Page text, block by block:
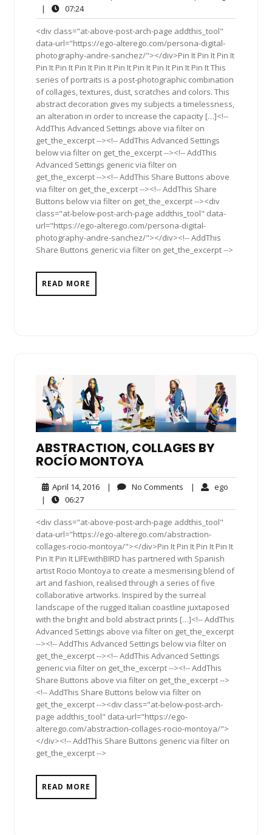
2017
|
07:2407:24
<div class="at-above-post-arch-page addthis_tool"
data-url="https://ego-alterego.com/persona-digital-
photography-andre-sanchez/"></div>Pin It Pin It Pin It
Pin It Pin It Pin It Pin It Pin It Pin It Pin It Pin It Pin It This
series of portraits is a post-photographic combination
of collages, textures, dust, scratches and colors. This
abstract decoration gives my subjects a timelessness,
an alteration in order to increase the capacity […]<!--
AddThis Advanced Settings above via filter on
get_the_excerpt --><!-- AddThis Advanced Settings
below via filter on get_the_excerpt --><!-- AddThis
Advanced Settings generic via filter on
get_the_excerpt --><!-- AddThis Share Buttons above
via filter on get_the_excerpt --><!-- AddThis Share
Buttons below via filter on get_the_excerpt --><div
class="at-below-post-arch-page addthis_tool" data-
url="https://ego-alterego.com/persona-digital-
photography-andre-sanchez/"></div><!-- AddThis
Share Buttons generic via filter on get_the_excerpt -->
READ MORE
ABSTRACTION, COLLAGES BY
ROCÍO MONTOYA
April 14, 2016April
2016
| No Comments No| ego
|
06:2706:27
<div class="at-above-post-arch-page addthis_tool"
data-url="https://ego-alterego.com/abstraction-
collages-rocio-montoya/"></div>Pin It Pin It Pin It Pin It
Pin It Pin It LIFEwithBIRD has partnered with Spanish
artist Rocio Montoya to create a mesmerising blend of
art and fashion, realised through a series of five
collaborative artworks. Inspired by the surreal
landscape of the rugged Italian coastline juxtaposed
with the bright and bold abstract prints […]<!-- AddThis
Advanced Settings above via filter on get_the_excerpt
--><!-- AddThis Advanced Settings below via filter on
get_the_excerpt --><!-- AddThis Advanced Settings
generic via filter on get_the_excerpt --><!-- AddThis
Share Buttons above via filter on get_the_excerpt -->
<!-- AddThis Share Buttons below via filter on
get_the_excerpt --><div class="at-below-post-arch-
page addthis_tool" data-url="https://ego-
alterego.com/abstraction-collages-rocio-montoya/">
</div><!-- AddThis Share Buttons generic via filter on
get_the_excerpt -->
READ MORE